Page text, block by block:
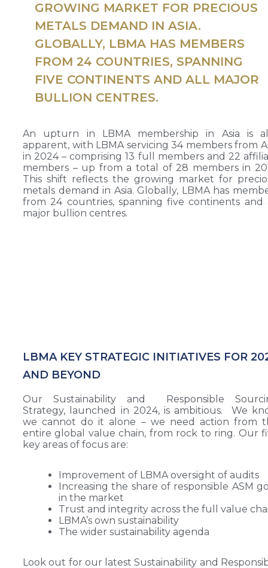
GROWING MARKET FOR PRECIOUS
METALS DEMAND IN ASIA.
GLOBALLY, LBMA HAS MEMBERS
FROM 24 COUNTRIES, SPANNING
FIVE CONTINENTS AND ALL MAJOR
BULLION CENTRES.
An upturn in LBMA membership in Asia is
apparent, with LBMA servicing 34 members from
in 2024 – comprising 13 full members and 22
members – up from a total of 28 members in
This shift reflects the growing market for
metals demand in Asia. Globally, LBMA has
from 24 countries, spanning five continents and
major bullion centres.
LBMA KEY STRATEGIC INITIATIVES FOR
AND BEYOND
Our Sustainability and Responsible
Strategy, launched in 2024, is ambitious. We
we cannot do it alone – we need action from
entire global value chain, from rock to ring. Our
key areas of focus are:
Improvement of LBMA oversight of audits
Increasing the share of responsible ASM
in the market
Trust and integrity across the full value
LBMA’s own sustainability
The wider sustainability agenda
Look out for our latest Sustainability and